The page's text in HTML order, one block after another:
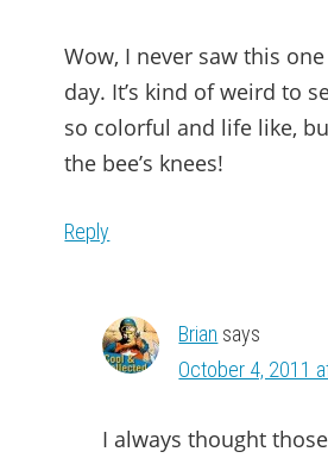
Wow, I never saw this
day. It’s kind of weird to
so colorful and life like,
the bee’s knees!
Reply
Brian says
October 4, 2011
I always thought